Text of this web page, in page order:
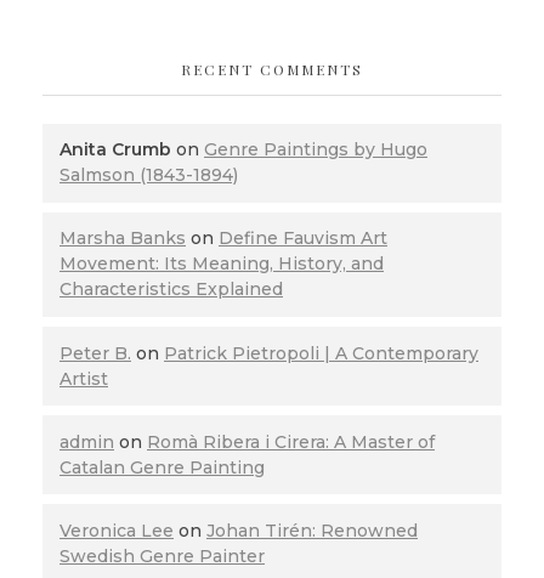
RECENT COMMENTS
Anita Crumb on Genre Paintings by Hugo
Salmson (1843-1894)
Marsha Banks on Define Fauvism Art
Movement: Its Meaning, History, and
Characteristics Explained
Peter B. on Patrick Pietropoli | A Contemporary
Artist
admin on Romà Ribera i Cirera: A Master of
Catalan Genre Painting
Veronica Lee on Johan Tirén: Renowned
Swedish Genre Painter